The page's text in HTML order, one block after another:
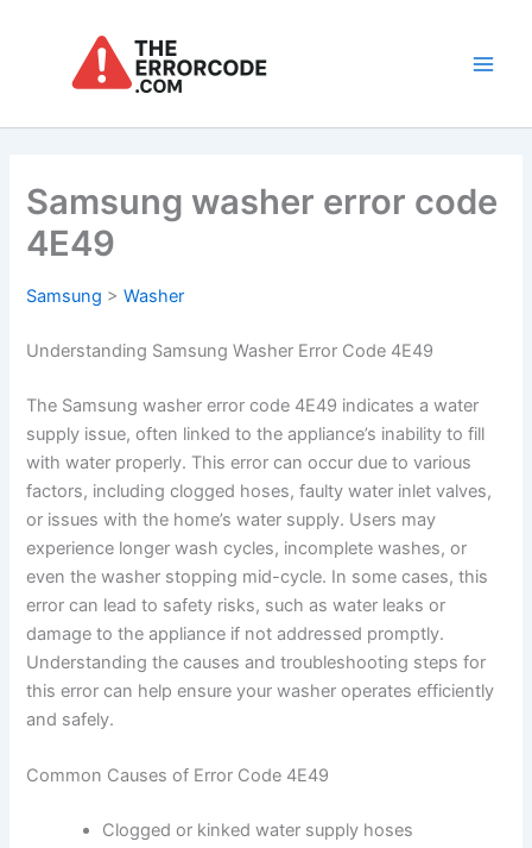
Samsung washer error code
4E49
Samsung >Washer
Understanding Samsung Washer Error Code 4E49
The Samsung washer error code 4E49 indicates a water
supply issue, often linked to the appliance’s inability to fill
with water properly. This error can occur due to various
factors, including clogged hoses, faulty water inlet valves,
or issues with the home’s water supply. Users may
experience longer wash cycles, incomplete washes, or
even the washer stopping mid-cycle. In some cases, this
error can lead to safety risks, such as water leaks or
damage to the appliance if not addressed promptly.
Understanding the causes and troubleshooting steps for
this error can help ensure your washer operates efficiently
and safely.
Common Causes of Error Code 4E49
Clogged or kinked water supply hoses